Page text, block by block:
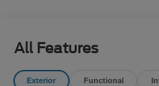
- Ford Co-Pilot360 Assist
and Stop & Go
All Features
Exterior Functional